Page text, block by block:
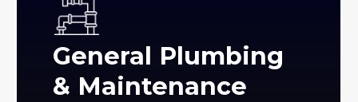
General Plumbing
& Maintenance